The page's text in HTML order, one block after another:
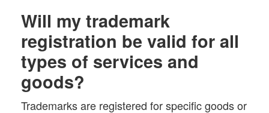
Will my trademark
registration be valid for all
types of services and
goods?
Trademarks are registered for specific goods or